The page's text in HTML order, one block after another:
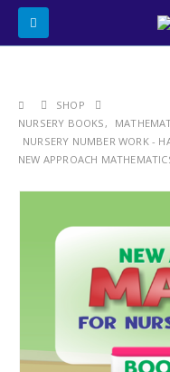
SHOP
NURSERY BOOKS,
NURSERY NUMBER WORK -
NEW APPROACH